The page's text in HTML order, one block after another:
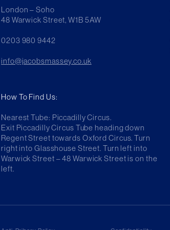
London – Soho
48 Warwick Street, W1B 5AW
0203 980 9442
info@jacobsmassey.co.uk
How To Find Us:
Nearest Tube: Piccadilly Circus.
Exit Piccadilly Circus Tube heading down
Regent Street towards Oxford Circus. Turn
right into Glasshouse Street. Turn left into
Warwick Street – 48 Warwick Street is on the
left.